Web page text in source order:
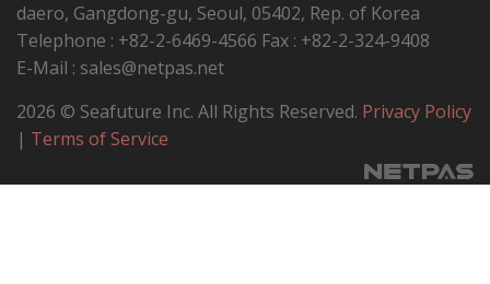
daero, Gangdong-gu, Seoul, 05402, Rep. of Korea
Telephone : +82-2-6469-4566 Fax : +82-2-324-9408
E-Mail : sales@netpas.net
2026 © Seafuture Inc. All Rights Reserved. Privacy Policy
| Terms of Service